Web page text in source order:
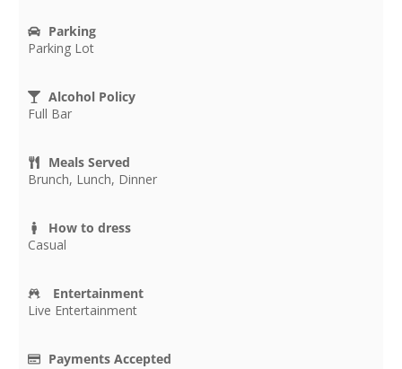
Parking
Parking Lot
Alcohol Policy
Full Bar
Meals Served
Brunch, Lunch, Dinner
How to dress
Casual
Entertainment
Live Entertainment
Payments Accepted